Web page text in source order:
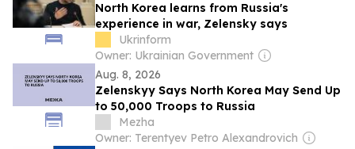
North Korea learns from Russia's
experience in war, Zelensky says
Ukrinform
Owner: Ukrainian Government
Aug. 8, 2026
Zelenskyy Says North Korea May Send Up
to 50,000 Troops to Russia
Mezha
Owner: Terentyev Petro Alexandrovich